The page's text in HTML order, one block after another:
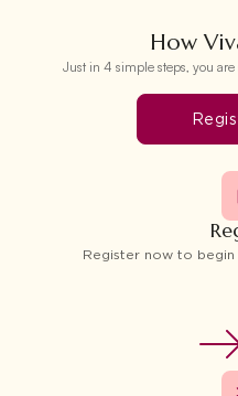
How
Just in 4 simple steps, you
Register now to